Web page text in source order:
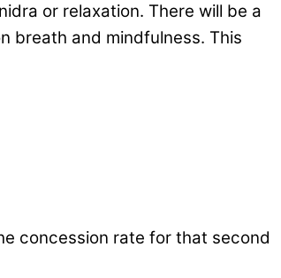
or relaxation. There will be a
breath and mindfulness. This
concession rate for that second